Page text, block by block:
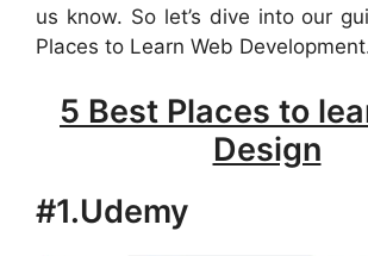
us know. So let’s dive into our
Places to Learn Web
5 Best Places to
Design
#1.Udemy